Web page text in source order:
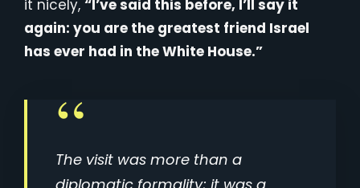
it nicely, “I’ve said this before, I’ll say it
again: you are the greatest friend Israel
has ever had in the White House.”
The visit was more than a